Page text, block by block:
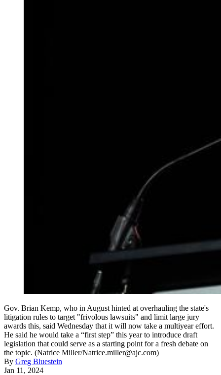
Gov. Brian Kemp, who in August hinted at overhauling the state's
litigation rules to target "frivolous lawsuits" and limit large jury
awards this, said Wednesday that it will now take a multiyear effort.
He said he would take a “first step” this year to introduce draft
legislation that could serve as a starting point for a fresh debate on
the topic. (Natrice Miller/Natrice.miller@ajc.com)
By Greg Bluestein
Jan 11, 2024